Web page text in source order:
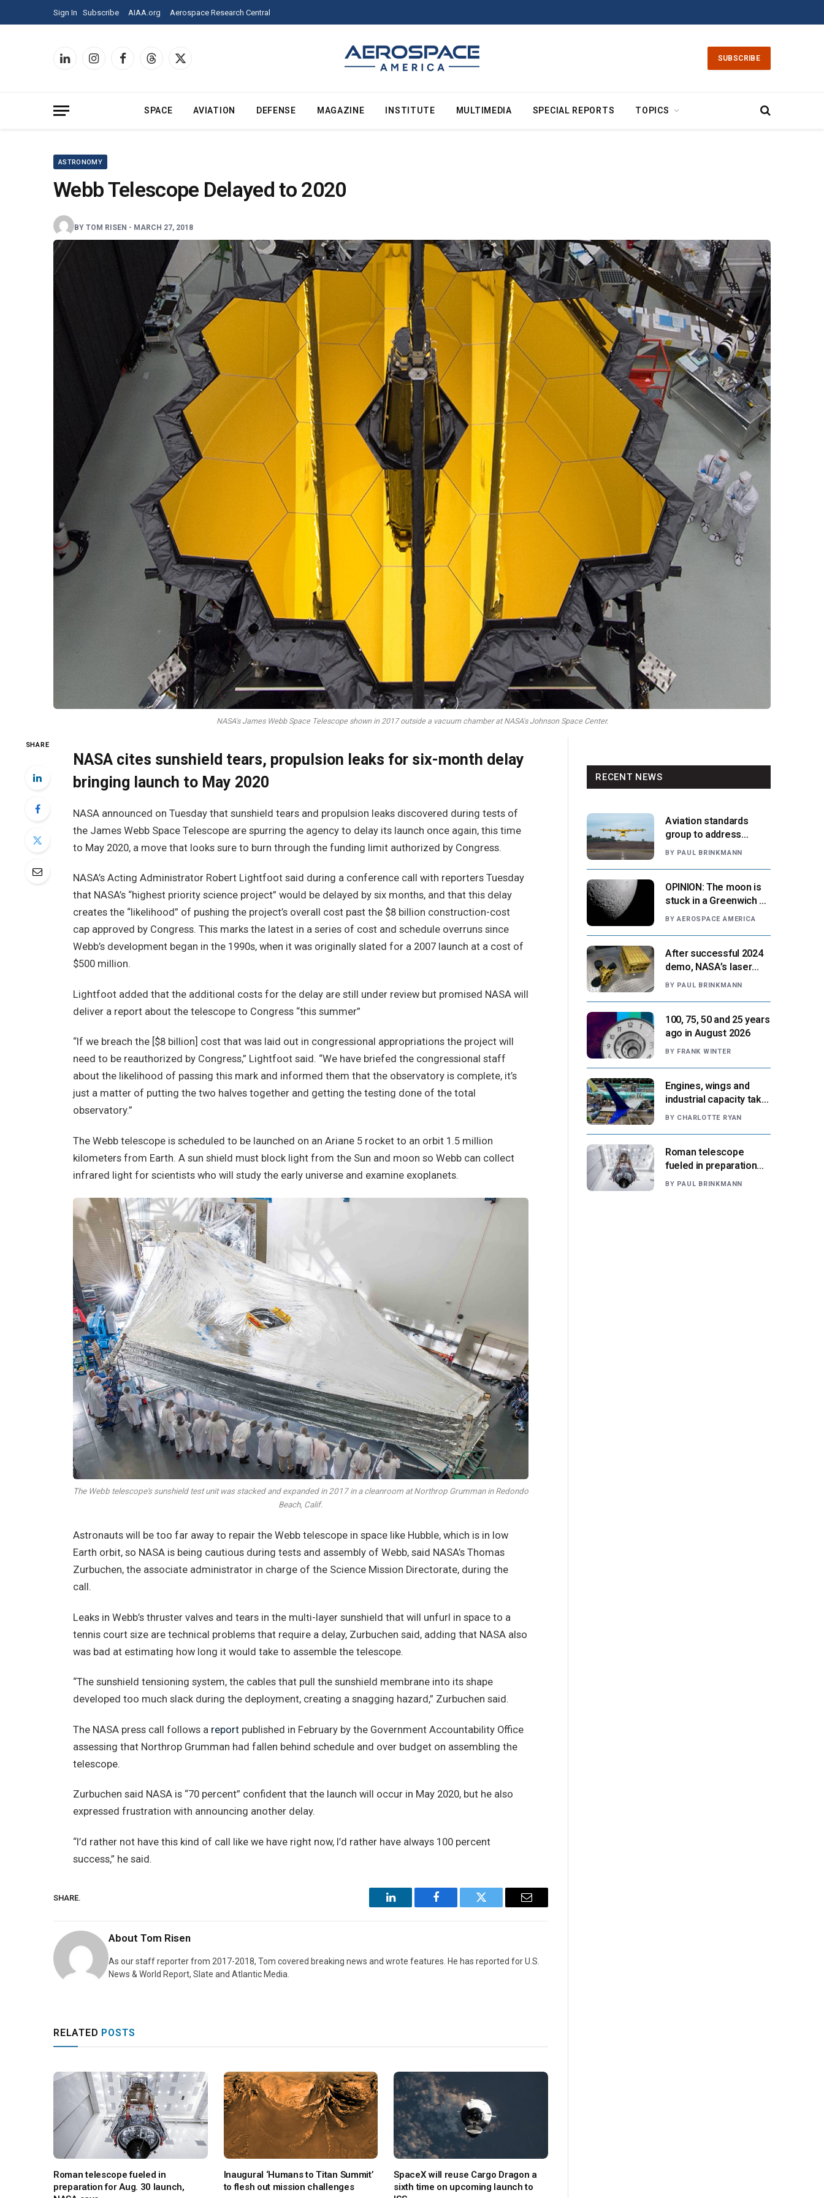
Sign In Sign
In
America
Subscribe AIAA.org Aerospace Research Central
LinkedInInstagramFacebookThreadsX
SUBSCRIBE
SPACE AVIATION DEFENSE MAGAZINE INSTITUTE MULTIMEDIA SPECIAL REPORTS TOPICS
ASTRONOMY
Webb Telescope Delayed to 2020
BY TOM RISEN - MARCH 27, 2018
NASA's James Webb Space Telescope shown in 2017 outside a vacuum chamber at NASA's Johnson Space Center.
SHARE
NASA cites sunshield tears, propulsion leaks for six-month delay
bringing launch to May 2020
NASA announced on Tuesday that sunshield tears and propulsion leaks discovered during tests of
the James Webb Space Telescope are spurring the agency to delay its launch once again, this time
to May 2020, a move that looks sure to burn through the funding limit authorized by Congress.
NASA’s Acting Administrator Robert Lightfoot said during a conference call with reporters Tuesday
that NASA’s “highest priority science project” would be delayed by six months, and that this delay
creates the “likelihood” of pushing the project’s overall cost past the $8 billion construction-cost
cap approved by Congress. This marks the latest in a series of cost and schedule overruns since
Webb’s development began in the 1990s, when it was originally slated for a 2007 launch at a cost of
$500 million.
Lightfoot added that the additional costs for the delay are still under review but promised NASA will
deliver a report about the telescope to Congress “this summer”
“If we breach the [$8 billion] cost that was laid out in congressional appropriations the project will
need to be reauthorized by Congress,” Lightfoot said. “We have briefed the congressional staff
about the likelihood of passing this mark and informed them that the observatory is complete, it’s
just a matter of putting the two halves together and getting the testing done of the total
observatory.”
The Webb telescope is scheduled to be launched on an Ariane 5 rocket to an orbit 1.5 million
kilometers from Earth. A sun shield must block light from the Sun and moon so Webb can collect
infrared light for scientists who will study the early universe and examine exoplanets.
The Webb telescope's sunshield test unit was stacked and expanded in 2017 in a cleanroom at Northrop Grumman in Redondo
Beach, Calif.
Astronauts will be too far away to repair the Webb telescope in space like Hubble, which is in low
Earth orbit, so NASA is being cautious during tests and assembly of Webb, said NASA’s Thomas
Zurbuchen, the associate administrator in charge of the Science Mission Directorate, during the
call.
Leaks in Webb’s thruster valves and tears in the multi-layer sunshield that will unfurl in space to a
tennis court size are technical problems that require a delay, Zurbuchen said, adding that NASA also
was bad at estimating how long it would take to assemble the telescope.
“The sunshield tensioning system, the cables that pull the sunshield membrane into its shape
developed too much slack during the deployment, creating a snagging hazard,” Zurbuchen said.
The NASA press call follows a reportpublished in February by the Government Accountability Office
assessing that Northrop Grumman had fallen behind schedule and over budget on assembling the
telescope.
Zurbuchen said NASA is “70 percent” confident that the launch will occur in May 2020, but he also
expressed frustration with announcing another delay.
“I’d rather not have this kind of call like we have right now, I’d rather have always 100 percent
success,” he said.
SHARE.
LinkedIn Facebook Twitter Email
About Tom Risen
As our staff reporter from 2017-2018, Tom covered breaking news and wrote features. He has reported for U.S.
News & World Report, Slate and Atlantic Media.
RELATED POSTS
Roman telescope fueled in
preparation for Aug. 30 launch,
Inaugural ‘Humans to Titan Summit’
to flesh out mission challenges
SpaceX will reuse Cargo Dragon a
sixth time on upcoming launch to
RECENT NEWS
Aviation standards
group to address
‘automation-centric
BY PAUL BRINKMANN
OPINION: The moon is
stuck in a Greenwich v.
Paris moment
BY AEROSPACE AMERICA
After successful 2024
demo, NASA’s laser
navigation tool
BY PAUL BRINKMANN
100, 75, 50 and 25 years
ago in August 2026
BY FRANK WINTER
Engines, wings and
industrial capacity take
center stage as
BY CHARLOTTE RYAN
Roman telescope
fueled in preparation
for Aug. 30 launch,
BY PAUL BRINKMANN